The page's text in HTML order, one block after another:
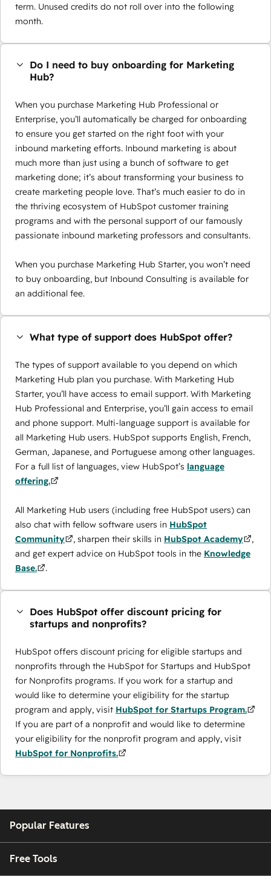
term. Unused credits do not roll over into the following
month.
Do I need to buy onboarding for Marketing
Hub?
When you purchase Marketing Hub Professional or
Enterprise, you’ll automatically be charged for onboarding
to ensure you get started on the right foot with your
inbound marketing efforts. Inbound marketing is about
much more than just using a bunch of software to get
marketing done; it’s about transforming your business to
create marketing people love. That’s much easier to do in
the thriving ecosystem of HubSpot customer training
programs and with the personal support of our famously
passionate inbound marketing professors and consultants.
When you purchase Marketing Hub Starter, you won’t need
to buy onboarding, but Inbound Consulting is available for
an additional fee.
What type of support does HubSpot offer?
The types of support available to you depend on which
Marketing Hub plan you purchase. With Marketing Hub
Starter, you’ll have access to email support. With Marketing
Hub Professional and Enterprise, you’ll gain access to email
and phone support. Multi-language support is available for
all Marketing Hub users. HubSpot supports English, French,
German, Japanese, and Portuguese among other languages.
For a full list of languages, view HubSpot’s language
offering.
All Marketing Hub users (including free HubSpot users) can
also chat with fellow software users in HubSpot
Community
, sharpen their skills in HubSpot Academy
,
and get expert advice on HubSpot tools in the Knowledge
Base.
.
Does HubSpot offer discount pricing for
startups and nonprofits?
HubSpot offers discount pricing for eligible startups and
nonprofits through the ​HubSpot for Startups and HubSpot
for Nonprofits programs. If you work for a startup and
would like to determine your eligibility for the startup
program and apply, visit HubSpot for Startups Program.
If you are part of a nonprofit and would like to determine
your eligibility for the nonprofit program and apply, visit
HubSpot for Nonprofits.
Popular Features
Free Tools